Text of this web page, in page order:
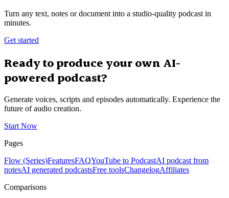
Turn any text, notes or document into a studio-quality podcast in
minutes.
Get started
Ready to produce your own AI-
powered podcast?
Generate voices, scripts and episodes automatically. Experience the
future of audio creation.
Start Now
Pages
Flow (Series)FeaturesFAQYouTube to PodcastAI podcast from
notesAI generated podcastsFree toolsChangelogAffiliates
Comparisons